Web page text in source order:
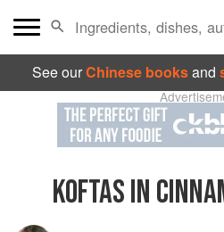
See ourChinese booksand
KOFTAS IN